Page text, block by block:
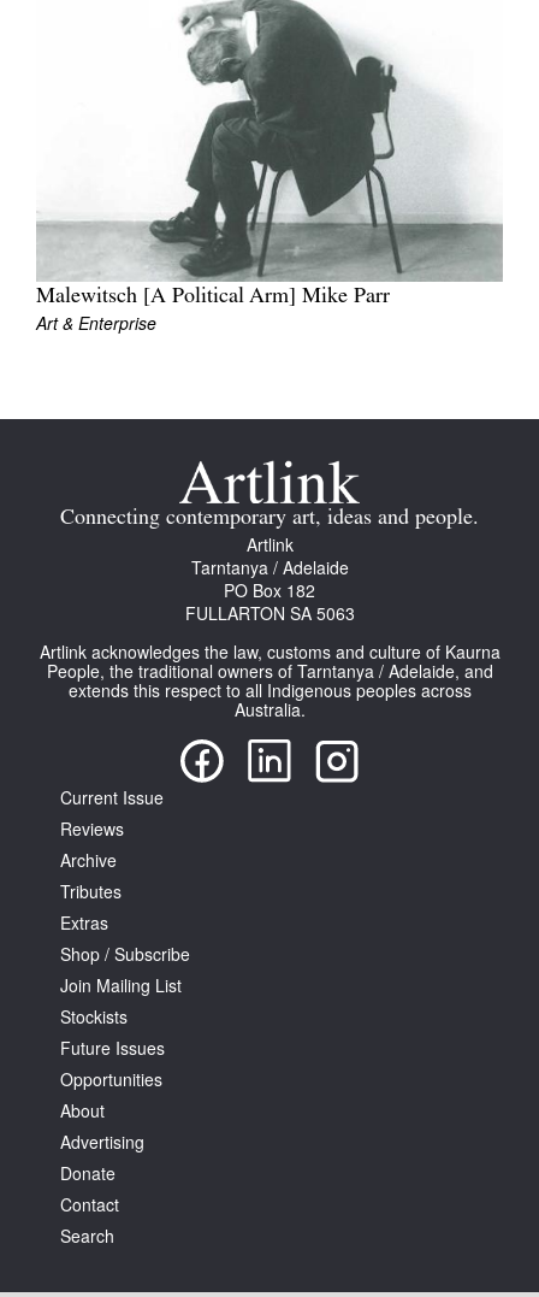
Favourites
FULLARTON SA 5063
Malewitsch [A Political Arm] Mike Parr
Art & Enterprise
Connecting contemporary art, ideas and people.
Artlink
Tarntanya / Adelaide
PO Box 182
FULLARTON SA 5063
Artlink acknowledges the law, customs and culture of Kaurna
People, the traditional owners of Tarntanya / Adelaide, and
extends this respect to all Indigenous peoples across
Australia.
Current Issue
Reviews
Archive
Tributes
Extras
Shop / Subscribe
Join Mailing List
Stockists
Future Issues
Opportunities
About
Advertising
Donate
Contact
Search